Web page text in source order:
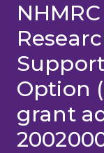
Option
grant